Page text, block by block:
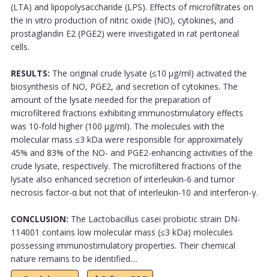
(LTA) and lipopolysaccharide (LPS). Effects of microfiltrates on
the in vitro production of nitric oxide (NO), cytokines, and
prostaglandin E2 (PGE2) were investigated in rat peritoneal
cells.
RESULTS: The original crude lysate (≤10 µg/ml) activated the
biosynthesis of NO, PGE2, and secretion of cytokines. The
amount of the lysate needed for the preparation of
microfiltered fractions exhibiting immunostimulatory effects
was 10-fold higher (100 µg/ml). The molecules with the
molecular mass ≤3 kDa were responsible for approximately
45% and 83% of the NO- and PGE2-enhancing activities of the
crude lysate, respectively. The microfiltered fractions of the
lysate also enhanced secretion of interleukin-6 and tumor
necrosis factor-α but not that of interleukin-10 and interferon-γ.
CONCLUSION: The Lactobacillus casei probiotic strain DN-
114001 contains low molecular mass (≤3 kDa) molecules
possessing immunostimulatory properties. Their chemical
nature remains to be identified....